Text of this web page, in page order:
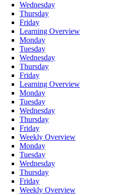
Wednesday
Thursday
Friday
Learning Overview
Monday
Tuesday
Wednesday
Thursday
Friday
Learning Overview
Monday
Tuesday
Wednesday
Thursday
Friday
Weekly Overview
Monday
Tuesday
Wednesday
Thursday
Friday
Weekly Overview